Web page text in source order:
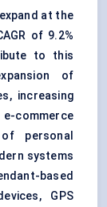
at the
of 9.2%
to this
of
increasing
personal
systems
based
GPS